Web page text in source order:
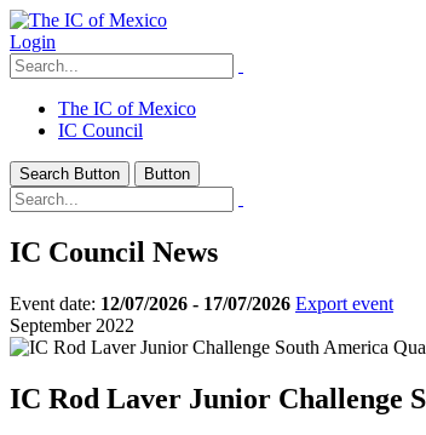
Login
The IC of Mexico
IC Council
Search Button Button
IC Council News
Event date: 12/07/2026 - 17/07/2026 Export event
September 2022
IC Rod Laver Junior Challenge